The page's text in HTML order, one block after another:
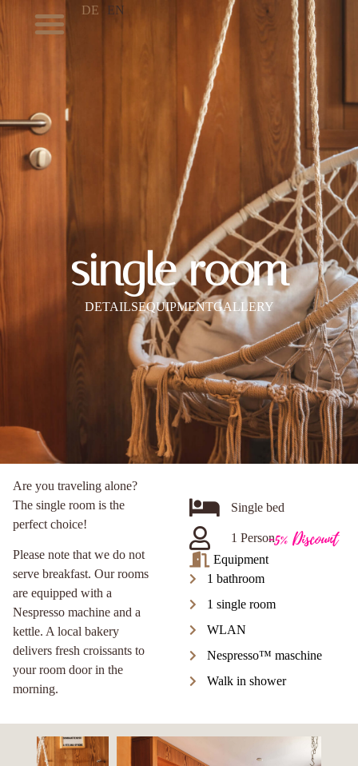
DE EN
single room
DETAILSEQUIPMENTGALLERY
Are you traveling alone?
The single room is the
perfect choice!
Please note that we do not
serve breakfast. Our rooms
are equipped with a
Nespresso machine and a
kettle. A local bakery
delivers fresh croissants to
your room door in the
morning.
-5% Discount
Single bed
1 Person
Equipment
1 bathroom
1 single room
WLAN
Nespresso™ maschine
Walk in shower